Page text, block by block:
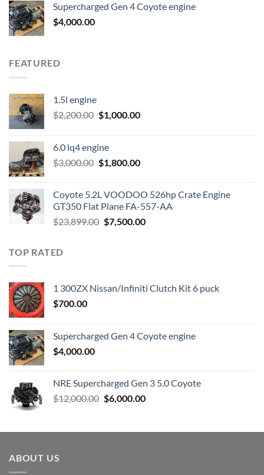
$3,500.00.$2,000.00.
Supercharged Gen 4 Coyote engine
$4,000.00
FEATURED
1.5l engine
$2,200.00 Original
$2,200.00.
$1,000.00Current
6.0 lq4 engine
$3,000.00 Original
$3,000.00.
$1,800.00Current
$1,800.00.
Coyote 5.2L VOODOO 526hp Crate Engine
GT350 Flat Plane FA-557-AA
$23,899.00 Original
$7,500.00Current
TOP RATED
1 300ZX Nissan/Infiniti Clutch Kit 6 puck
$700.00
Supercharged Gen 4 Coyote engine
$4,000.00
NRE Supercharged Gen 3 5.0 Coyote
$12,000.00 Original
$12,000.00.
$6,000.00Current
$6,000.00.
ABOUT US